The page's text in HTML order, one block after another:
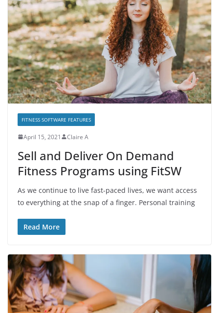
FITNESS SOFTWARE FEATURES
April 15, 2021 Claire A
Sell and Deliver On Demand
Fitness Programs using FitSW
As we continue to live fast-paced lives, we want access
to everything at the snap of a finger. Personal training
Read More